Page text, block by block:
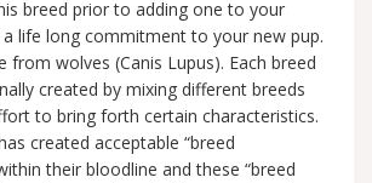
breed prior to adding one to your
life long commitment to your new pup.
from wolves (Canis Lupus). Each breed
created by mixing different breeds
to bring forth certain characteristics.
created acceptable “breed
their bloodline and these “breed